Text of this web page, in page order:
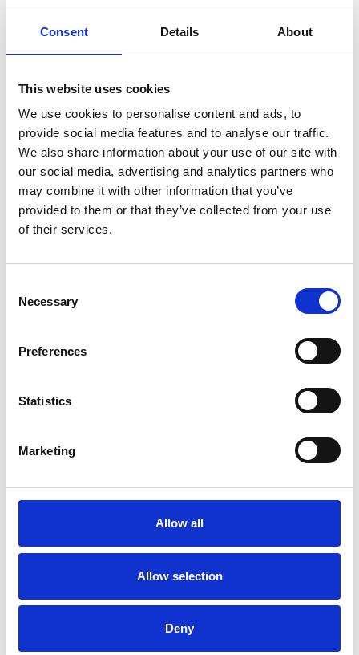
Consent Details About
This website uses cookies
We use cookies to personalise content and ads, to
provide social media features and to analyse our traffic.
We also share information about your use of our site with
our social media, advertising and analytics partners who
may combine it with other information that you’ve
provided to them or that they’ve collected from your use
of their services.
Necessary
Preferences
Statistics
Marketing
Allow all
Allow selection
Deny
2005
28 Jul 2023
ACEM Newsletter
2007
ACEM Resources
ACEM Newsletter
ACEM Newsletter